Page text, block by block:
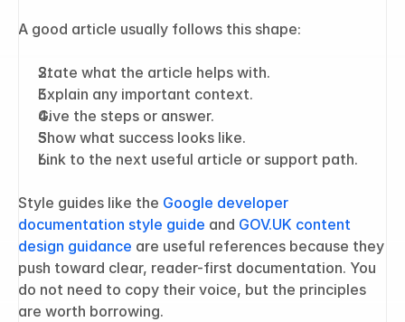
A good article usually follows this shape:
State what the article helps with.
Explain any important context.
Give the steps or answer.
Show what success looks like.
Link to the next useful article or support path.
Style guides like the Google developer
documentation style guide and GOV.UK content
design guidance are useful references because they
push toward clear, reader-first documentation. You
do not need to copy their voice, but the principles
are worth borrowing.